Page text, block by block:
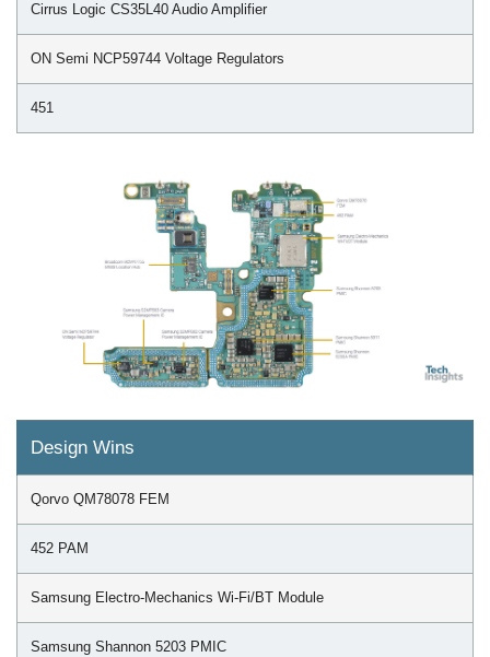
Cirrus Logic CS35L40 Audio Amplifier
ON Semi NCP59744 Voltage Regulators
451
Design Wins
Qorvo QM78078 FEM
452 PAM
Samsung Electro-Mechanics Wi-Fi/BT Module
Samsung Shannon 5203 PMIC